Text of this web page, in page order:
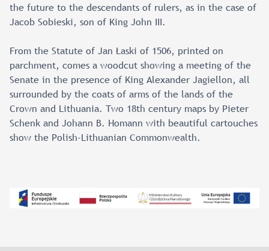
the future to the descendants of rulers, as in the case of
Jacob Sobieski, son of King John III.
From the Statute of Jan Łaski of 1506, printed on
parchment, comes a woodcut showing a meeting of the
Senate in the presence of King Alexander Jagiellon, all
surrounded by the coats of arms of the lands of the
Crown and Lithuania. Two 18th century maps by Pieter
Schenk and Johann B. Homann with beautiful cartouches
show the Polish-Lithuanian Commonwealth.